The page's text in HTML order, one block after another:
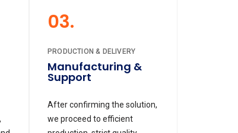
03.
PRODUCTION & DELIVERY
Manufacturing &
Support
After confirming the solution,
we proceed to efficient